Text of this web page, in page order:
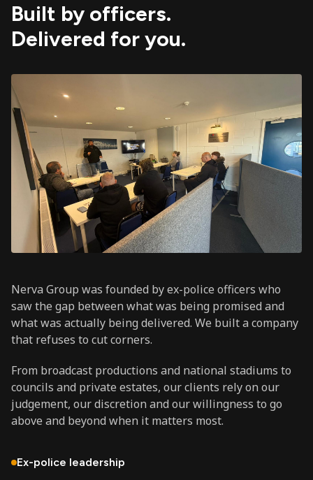
Built by officers.
Delivered for you.
Nerva Group was founded by ex-police officers who
saw the gap between what was being promised and
what was actually being delivered. We built a company
that refuses to cut corners.
From broadcast productions and national stadiums to
councils and private estates, our clients rely on our
judgement, our discretion and our willingness to go
above and beyond when it matters most.
Ex-police leadership